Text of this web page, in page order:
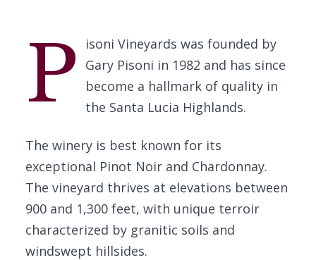
P
isoni Vineyards was founded by
Gary Pisoni in 1982 and has since
become a hallmark of quality in
the Santa Lucia Highlands.
The winery is best known for its
exceptional Pinot Noir and Chardonnay.
The vineyard thrives at elevations between
900 and 1,300 feet, with unique terroir
characterized by granitic soils and
windswept hillsides.